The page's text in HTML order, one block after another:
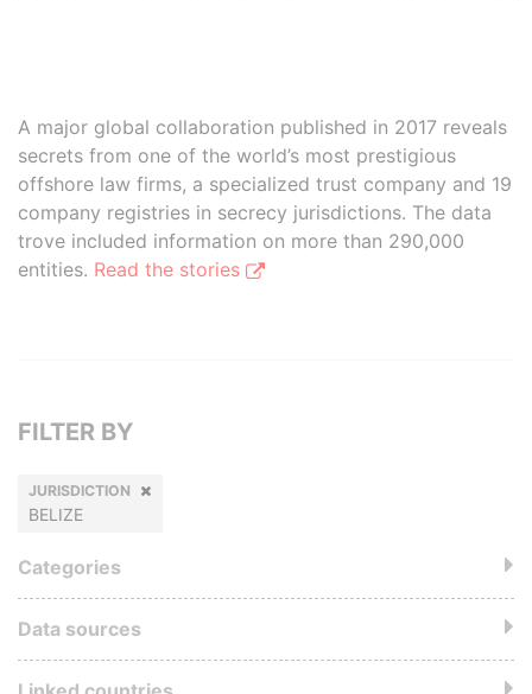
A major global collaboration published in 2017 reveals
secrets from one of the world’s most prestigious
offshore law firms, a specialized trust company and 19
company registries in secrecy jurisdictions. The data
trove included information on more than 290,000
entities. Read the stories
FILTER BY
JURISDICTION
BELIZE
Categories
Data sources